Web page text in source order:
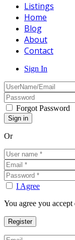
Listings
Home
Blog
About
Contact
Sign In
Forgot Password
Or
I Agree
You agree you